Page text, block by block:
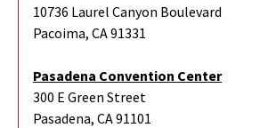
10736 Laurel Canyon Boulevard
Pacoima, CA 91331
Pasadena Convention Center
300 E Green Street
Pasadena, CA 91101